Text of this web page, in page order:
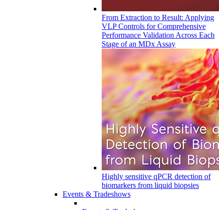
From Extraction to Result: Applying
VLP Controls for Comprehensive
Performance Validation Across Each
Stage of an MDx Assay
Highly sensitive qPCR detection of
biomarkers from liquid biopsies
Events & Tradeshows